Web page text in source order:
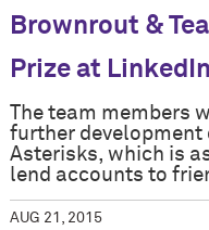
Brownrout &
Prize at
The team members
further development
Asterisks, which is
lend accounts to
AUG 21, 2015